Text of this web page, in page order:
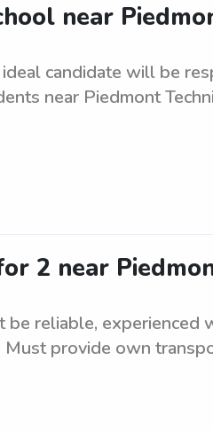
near
candidate will be
near Piedmont
2 near
be reliable, experienced
Must provide own